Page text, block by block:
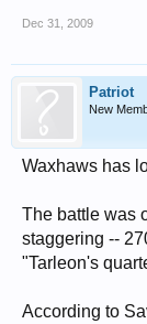
Dec 31, 2009
Patriot
New
Waxhaws has
The battle was
staggering --
"Tarleon's
According to